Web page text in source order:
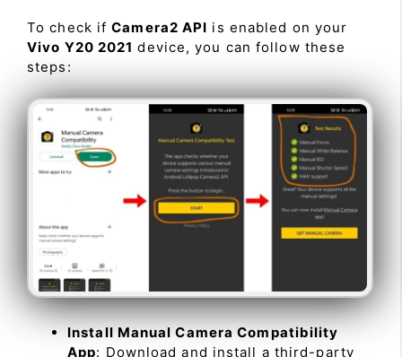
To check ifCamera2 API is enabled on your
Vivo Y20 2021 device, you can follow these
steps:
Install Manual Camera Compatibility
App: Download and install a third-party